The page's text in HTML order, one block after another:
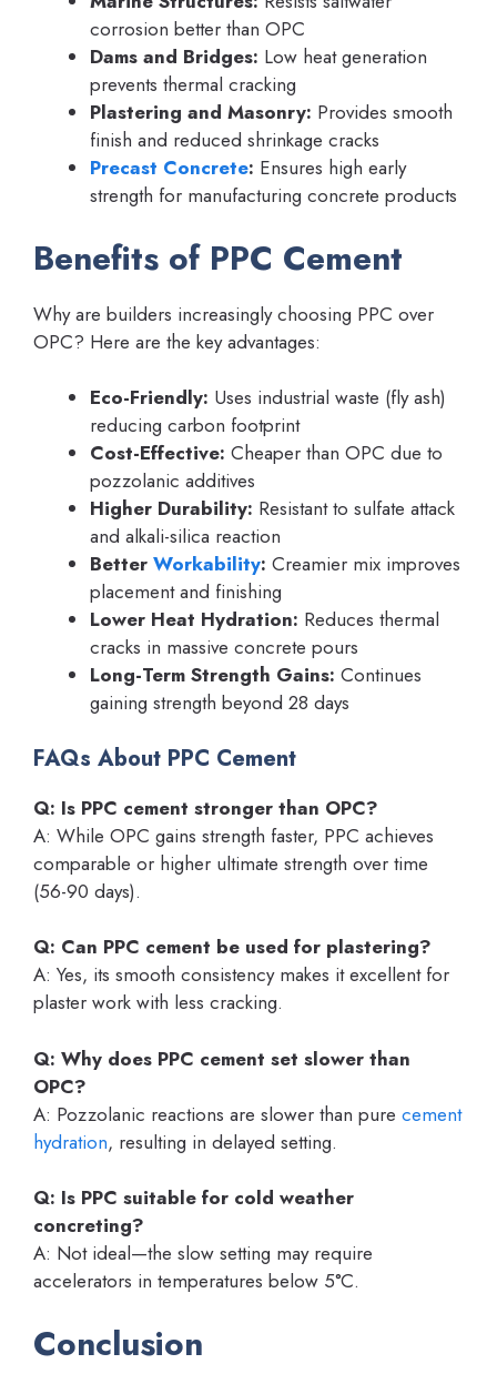
corrosion better than OPC
Dams and Bridges: Low heat generation
prevents thermal cracking
Plastering and Masonry: Provides smooth
finish and reduced shrinkage cracks
Precast Concrete: Ensures high early
strength for manufacturing concrete products
Benefits of PPC Cement
Why are builders increasingly choosing PPC over
OPC? Here are the key advantages:
Eco-Friendly: Uses industrial waste (fly ash)
reducing carbon footprint
Cost-Effective: Cheaper than OPC due to
pozzolanic additives
Higher Durability: Resistant to sulfate attack
and alkali-silica reaction
Better Workability: Creamier mix improves
placement and finishing
Lower Heat Hydration: Reduces thermal
cracks in massive concrete pours
Long-Term Strength Gains: Continues
gaining strength beyond 28 days
FAQs About PPC Cement
Q: Is PPC cement stronger than OPC?
A: While OPC gains strength faster, PPC achieves
comparable or higher ultimate strength over time
(56-90 days).
Q: Can PPC cement be used for plastering?
A: Yes, its smooth consistency makes it excellent for
plaster work with less cracking.
Q: Why does PPC cement set slower than
OPC?
A: Pozzolanic reactions are slower than pure cement
hydration, resulting in delayed setting.
Q: Is PPC suitable for cold weather
concreting?
A: Not ideal—the slow setting may require
accelerators in temperatures below 5°C.
Conclusion